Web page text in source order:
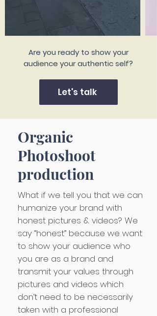
Are you ready to show your
audience your authentic self?
Let's talk
Organic
Photoshoot
production
What if we tell you that we can
humanize your brand with
honest pictures & videos? We
say “honest” because we want
to show your audience who
you are as a brand and
transmit your values through
pictures and videos which
don’t need to be necessarily
taken with a professional